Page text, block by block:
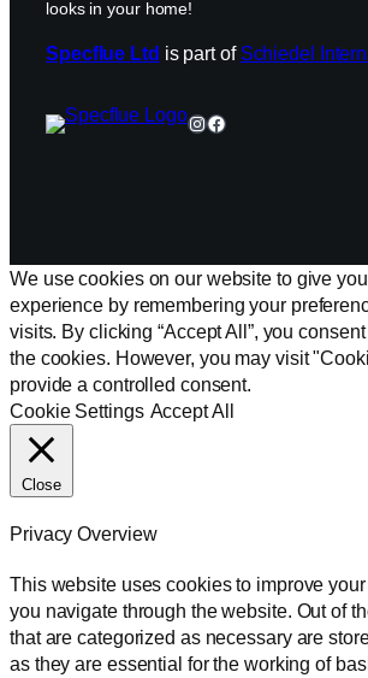
looks in your home!
Specflue Ltd is part of Schiedel
Instagram
Facebook
We use cookies on our website to give
experience by remembering your
visits. By clicking “Accept All”, you
the cookies. However, you may visit
provide a controlled consent.
Cookie Settings Accept All
Close
Privacy Overview
This website uses cookies to improve
you navigate through the website. Out of
that are categorized as necessary are
as they are essential for the working of